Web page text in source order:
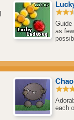
Guide
as
each